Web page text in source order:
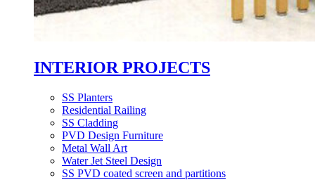
INTERIOR PROJECTS
SS Planters
Residential Railing
SS Cladding
PVD Design Furniture
Metal Wall Art
Water Jet Steel Design
SS PVD coated screen and partitions